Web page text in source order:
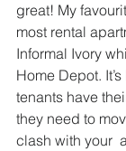
great! My
most rental
Informal Ivory
Home Depot.
tenants have
they need to
clash with your